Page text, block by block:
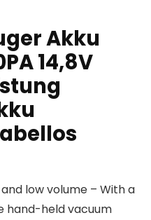
Akku
14,8V
low volume – With a
hand-held vacuum